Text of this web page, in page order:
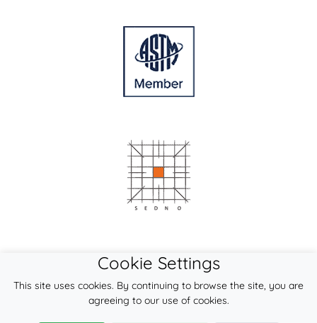
Cookie Settings
This site uses cookies. By continuing to browse the site, you are
agreeing to our use of cookies.